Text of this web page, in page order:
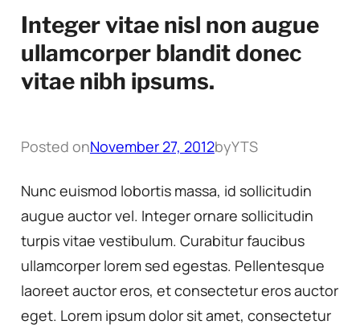
Integer vitae nisl non augue
ullamcorper blandit donec
vitae nibh ipsums.
Posted onNovember 27, 2012byYTS
Nunc euismod lobortis massa, id sollicitudin
augue auctor vel. Integer ornare sollicitudin
turpis vitae vestibulum. Curabitur faucibus
ullamcorper lorem sed egestas. Pellentesque
laoreet auctor eros, et consectetur eros auctor
eget. Lorem ipsum dolor sit amet, consectetur